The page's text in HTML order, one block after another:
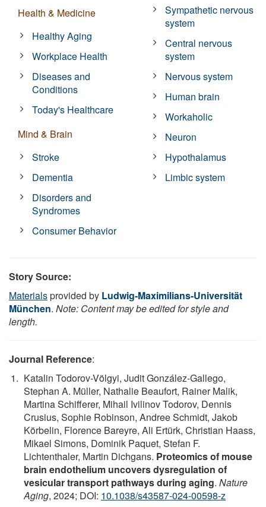
Health & Medicine
Healthy Aging
Workplace Health
Diseases and
Conditions
Today's Healthcare
Mind & Brain
Stroke
Dementia
Disorders and
Syndromes
Consumer Behavior
Sympathetic nervous
system
Central nervous
system
Nervous system
Human brain
Workaholic
Neuron
Hypothalamus
Limbic system
Story Source:
Materialsprovided by Ludwig-Maximilians-Universität
München. Note: Content may be edited for style and
length.
Journal Reference:
Katalin Todorov-Völgyi, Judit González-Gallego,
Stephan A. Müller, Nathalie Beaufort, Rainer Malik,
Martina Schifferer, Mihail Ivilinov Todorov, Dennis
Crusius, Sophie Robinson, Andree Schmidt, Jakob
Körbelin, Florence Bareyre, Ali Ertürk, Christian Haass,
Mikael Simons, Dominik Paquet, Stefan F.
Lichtenthaler, Martin Dichgans. Proteomics of mouse
brain endothelium uncovers dysregulation of
vesicular transport pathways during aging. Nature
Aging, 2024; DOI: 10.1038/s43587-024-00598-z